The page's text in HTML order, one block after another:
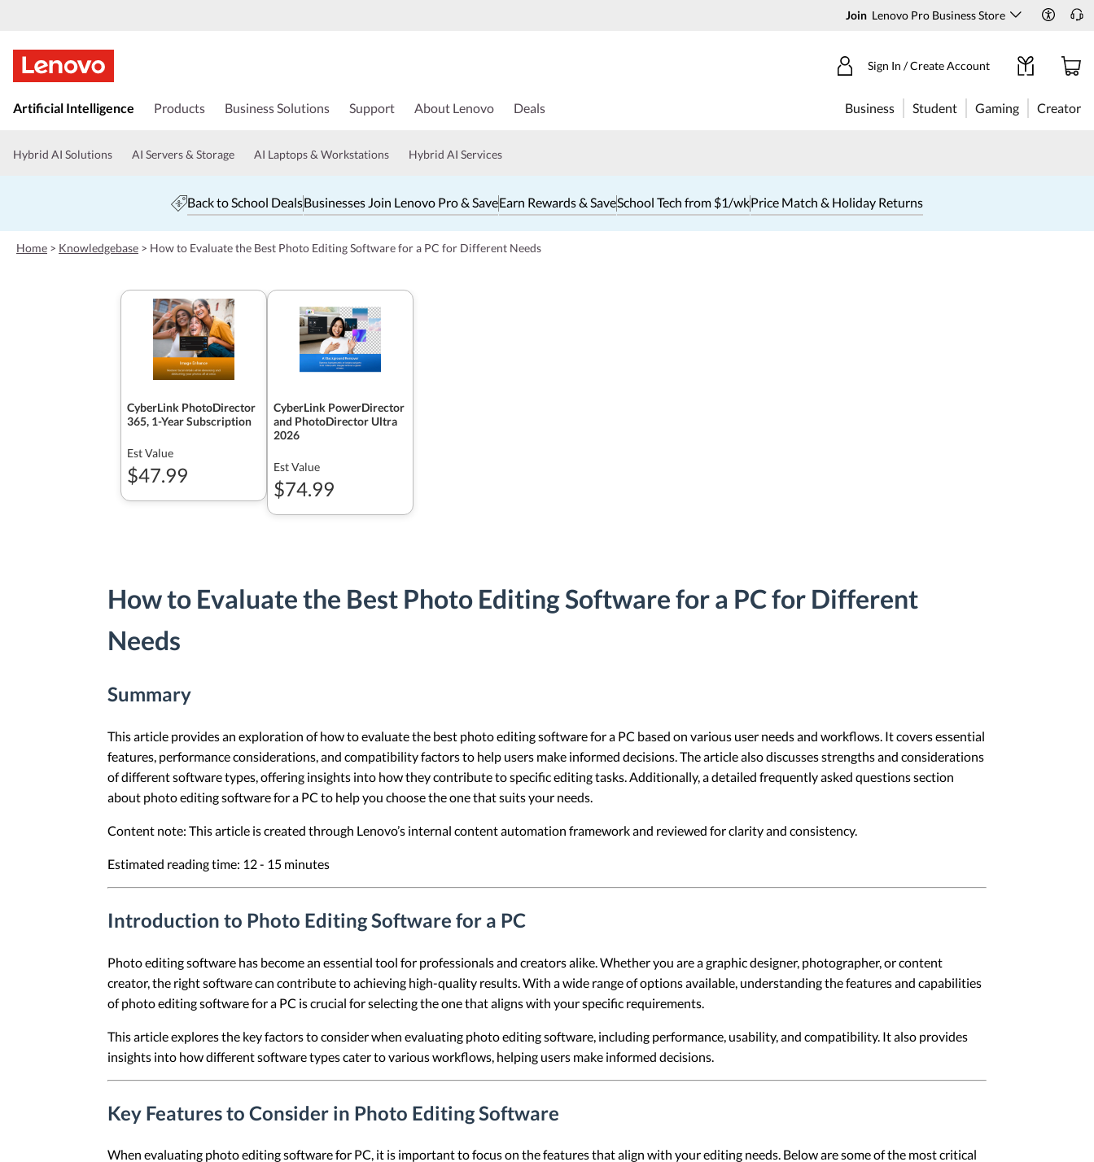
Join Lenovo Pro Business Store
k
t
n
c
o
Sign In / Create Account
Artificial Intelligence Products Business Solutions Support About Lenovo Deals Business Student Gaming Creator
Hybrid AI Solutions AI Servers & Storage AI Laptops & Workstations Hybrid AI Services
Back to School DealsBusinesses Join Lenovo Pro & SaveEarn Rewards & SaveSchool Tech from $1/wkPrice Match & Holiday Returns
Home > Knowledgebase > How to Evaluate the Best Photo Editing Software for a PC for Different Needs
CyberLink PhotoDirector
365, 1-Year Subscription
Est Value
$47.99
CyberLink PowerDirector
and PhotoDirector Ultra
2026
Est Value
$74.99
How to Evaluate the Best Photo Editing Software for a PC for Different
Needs
Summary
This article provides an exploration of how to evaluate the best photo editing software for a PC based on various user needs and workflows. It covers essential
features, performance considerations, and compatibility factors to help users make informed decisions. The article also discusses strengths and considerations
of different software types, offering insights into how they contribute to specific editing tasks. Additionally, a detailed frequently asked questions section
about photo editing software for a PC to help you choose the one that suits your needs.
Content note: This article is created through Lenovo’s internal content automation framework and reviewed for clarity and consistency.
Estimated reading time: 12 - 15 minutes
Introduction to Photo Editing Software for a PC
Photo editing software has become an essential tool for professionals and creators alike. Whether you are a graphic designer, photographer, or content
creator, the right software can contribute to achieving high-quality results. With a wide range of options available, understanding the features and capabilities
of photo editing software for a PC is crucial for selecting the one that aligns with your specific requirements.
This article explores the key factors to consider when evaluating photo editing software, including performance, usability, and compatibility. It also provides
insights into how different software types cater to various workflows, helping users make informed decisions.
Key Features to Consider in Photo Editing Software
When evaluating photo editing software for PC, it is important to focus on the features that align with your editing needs. Below are some of the most critical